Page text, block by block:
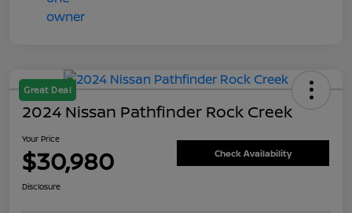
Great Deal
2024 Nissan Pathfinder Rock Creek
Your Price
$30,980 Check Availability
Disclosure